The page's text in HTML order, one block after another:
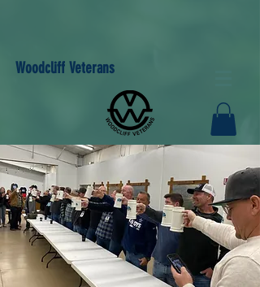
Woodcliff Veterans